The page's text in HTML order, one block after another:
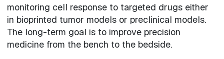
monitoring cell response to targeted drugs either
in bioprinted tumor models or preclinical models.
The long-term goal is to improve precision
medicine from the bench to the bedside.